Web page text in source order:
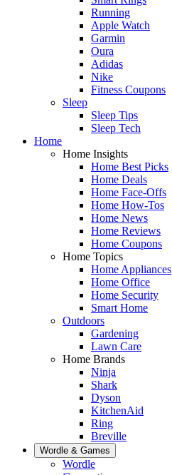
Running
Apple Watch
Garmin
Oura
Adidas
Nike
Fitness Coupons
Sleep
Sleep Tips
Sleep Tech
Home
Home Insights
Home Best Picks
Home Deals
Home Face-Offs
Home How-Tos
Home News
Home Reviews
Home Coupons
Home Topics
Home Appliances
Home Office
Home Security
Smart Home
Outdoors
Gardening
Lawn Care
Home Brands
Ninja
Shark
Dyson
KitchenAid
Ring
Breville
Wordle & Games
Wordle